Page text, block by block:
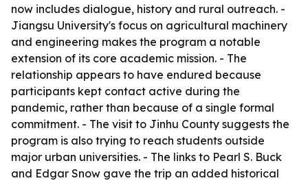
now includes dialogue, history and rural outreach. -
Jiangsu University's focus on agricultural machinery
and engineering makes the program a notable
extension of its core academic mission. - The
relationship appears to have endured because
participants kept contact active during the
pandemic, rather than because of a single formal
commitment. - The visit to Jinhu County suggests the
program is also trying to reach students outside
major urban universities. - The links to Pearl S. Buck
and Edgar Snow gave the trip an added historical